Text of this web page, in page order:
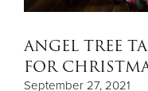
ANGEL TREE
FOR
September 27, 2021